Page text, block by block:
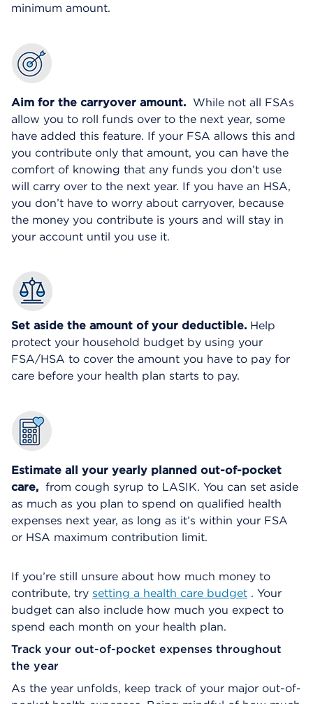
minimum amount.
Aim for the carryover amount. While not all FSAs
allow you to roll funds over to the next year, some
have added this feature. If your FSA allows this and
you contribute only that amount, you can have the
comfort of knowing that any funds you don’t use
will carry over to the next year. If you have an HSA,
you don’t have to worry about carryover, because
the money you contribute is yours and will stay in
your account until you use it.
Set aside the amount of your deductible. Help
protect your household budget by using your
FSA/HSA to cover the amount you have to pay for
care before your health plan starts to pay.
Estimate all your yearly planned out-of-pocket
care, from cough syrup to LASIK. You can set aside
as much as you plan to spend on qualified health
expenses next year, as long as it’s within your FSA
or HSA maximum contribution limit.
If you’re still unsure about how much money to
contribute, try setting a health care budget . Your
budget can also include how much you expect to
spend each month on your health plan.
Track your out-of-pocket expenses throughout
the year
As the year unfolds, keep track of your major out-of-